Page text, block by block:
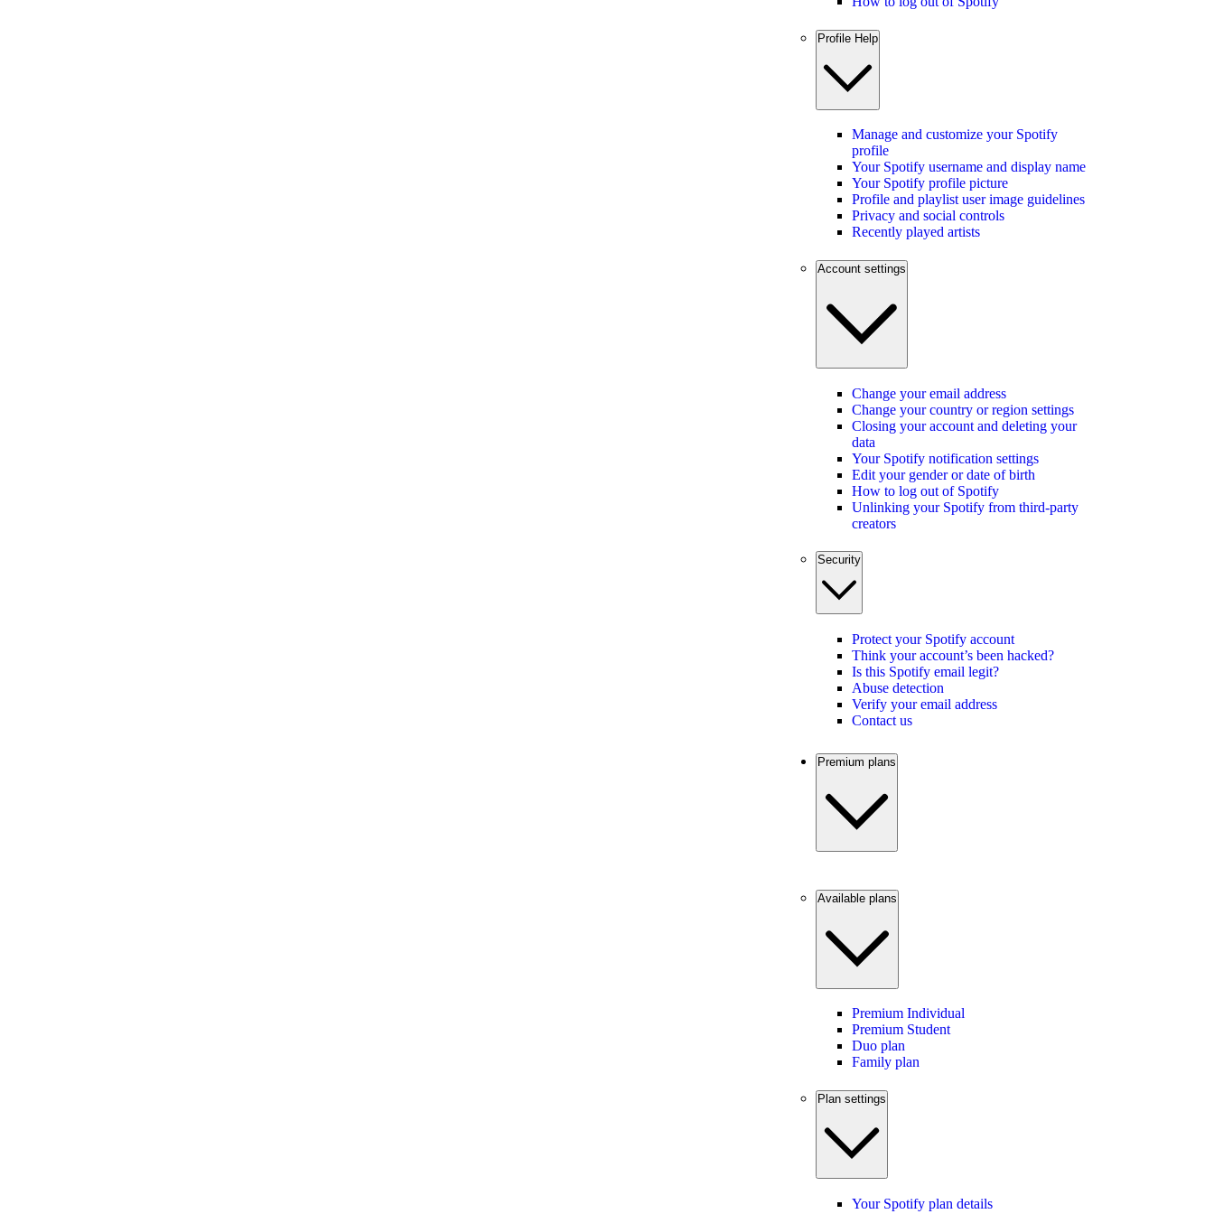
Profile Help
Manage and customize your Spotify
profile
Your Spotify username and display name
Your Spotify profile picture
Profile and playlist user image guidelines
Privacy and social controls
Recently played artists
Account settings
Change your email address
Change your country or region settings
Closing your account and deleting your
data
Your Spotify notification settings
Edit your gender or date of birth
How to log out of Spotify
Unlinking your Spotify from third-party
creators
Security
Protect your Spotify account
Think your account’s been hacked?
Is this Spotify email legit?
Abuse detection
Verify your email address
Contact us
Premium plans
Available plans
Premium Individual
Premium Student
Duo plan
Family plan
Plan settings
Your Spotify plan details